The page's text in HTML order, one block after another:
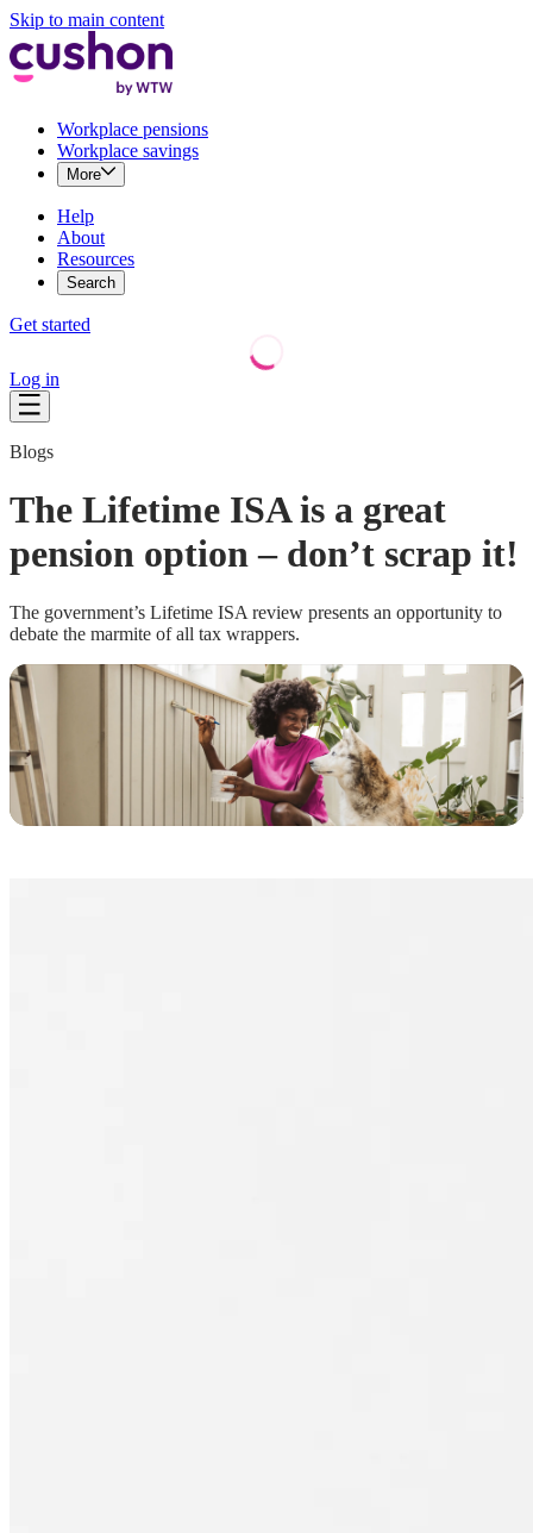
Skip to main content
Workplace pensions
Workplace savings
More
Help
About
Resources
Search
Get started
Log in
Blogs
The Lifetime ISA is a great
pension option – don’t scrap it!
The government’s Lifetime ISA review presents an opportunity to
debate the marmite of all tax wrappers.